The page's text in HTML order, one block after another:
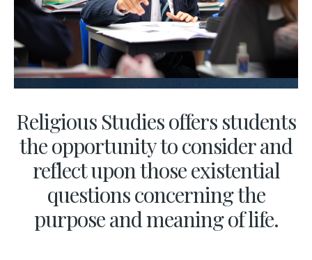
Religious Studies offers students
the opportunity to consider and
reflect upon those existential
questions concerning the
purpose and meaning of life.